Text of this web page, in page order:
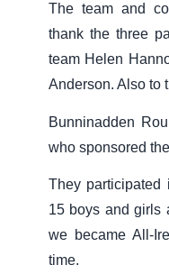
The team and
thank the three
team Helen
Anderson. Also to
Bunninadden
who sponsored
They participated
15 boys and girls
we became All-
time.